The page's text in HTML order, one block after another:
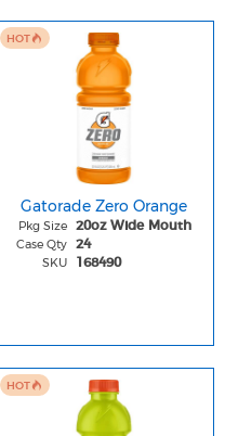
HOT
Gatorade Zero Orange
Pkg Size 20oz Wide Mouth
Case Qty 24
SKU 168490
HOT